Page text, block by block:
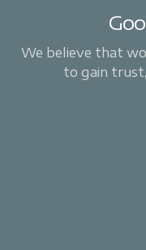
We believe that
to gain